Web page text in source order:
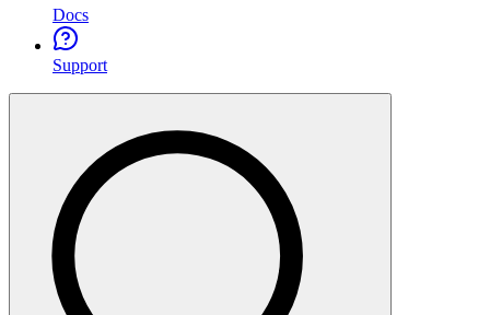
Docs
Support